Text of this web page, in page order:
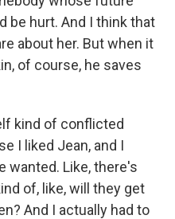
be hurt. And I think that
about her. But when it
of course, he saves
kind of conflicted
I liked Jean, and I
wanted. Like, there's
of, like, will they get
And I actually had to